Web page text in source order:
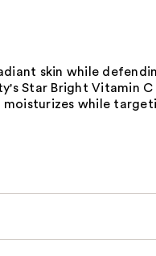
skin while
Star Bright Vitamin
while